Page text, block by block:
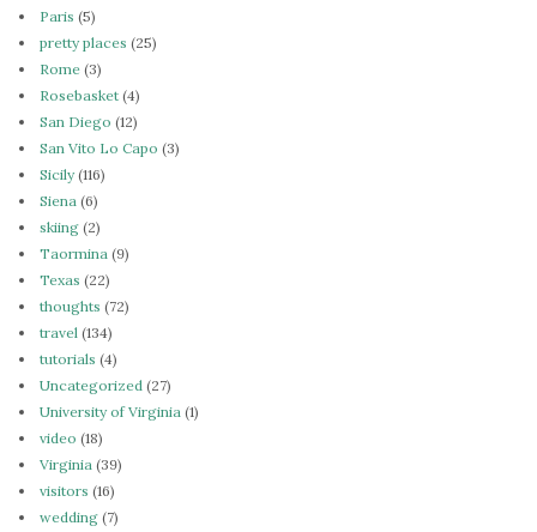
Paris (5)
pretty places (25)
Rome (3)
Rosebasket (4)
San Diego (12)
San Vito Lo Capo (3)
Sicily(116)
Siena (6)
skiing (2)
Taormina (9)
Texas (22)
thoughts (72)
travel (134)
tutorials (4)
Uncategorized (27)
University of Virginia (1)
video (18)
Virginia (39)
visitors (16)
wedding (7)